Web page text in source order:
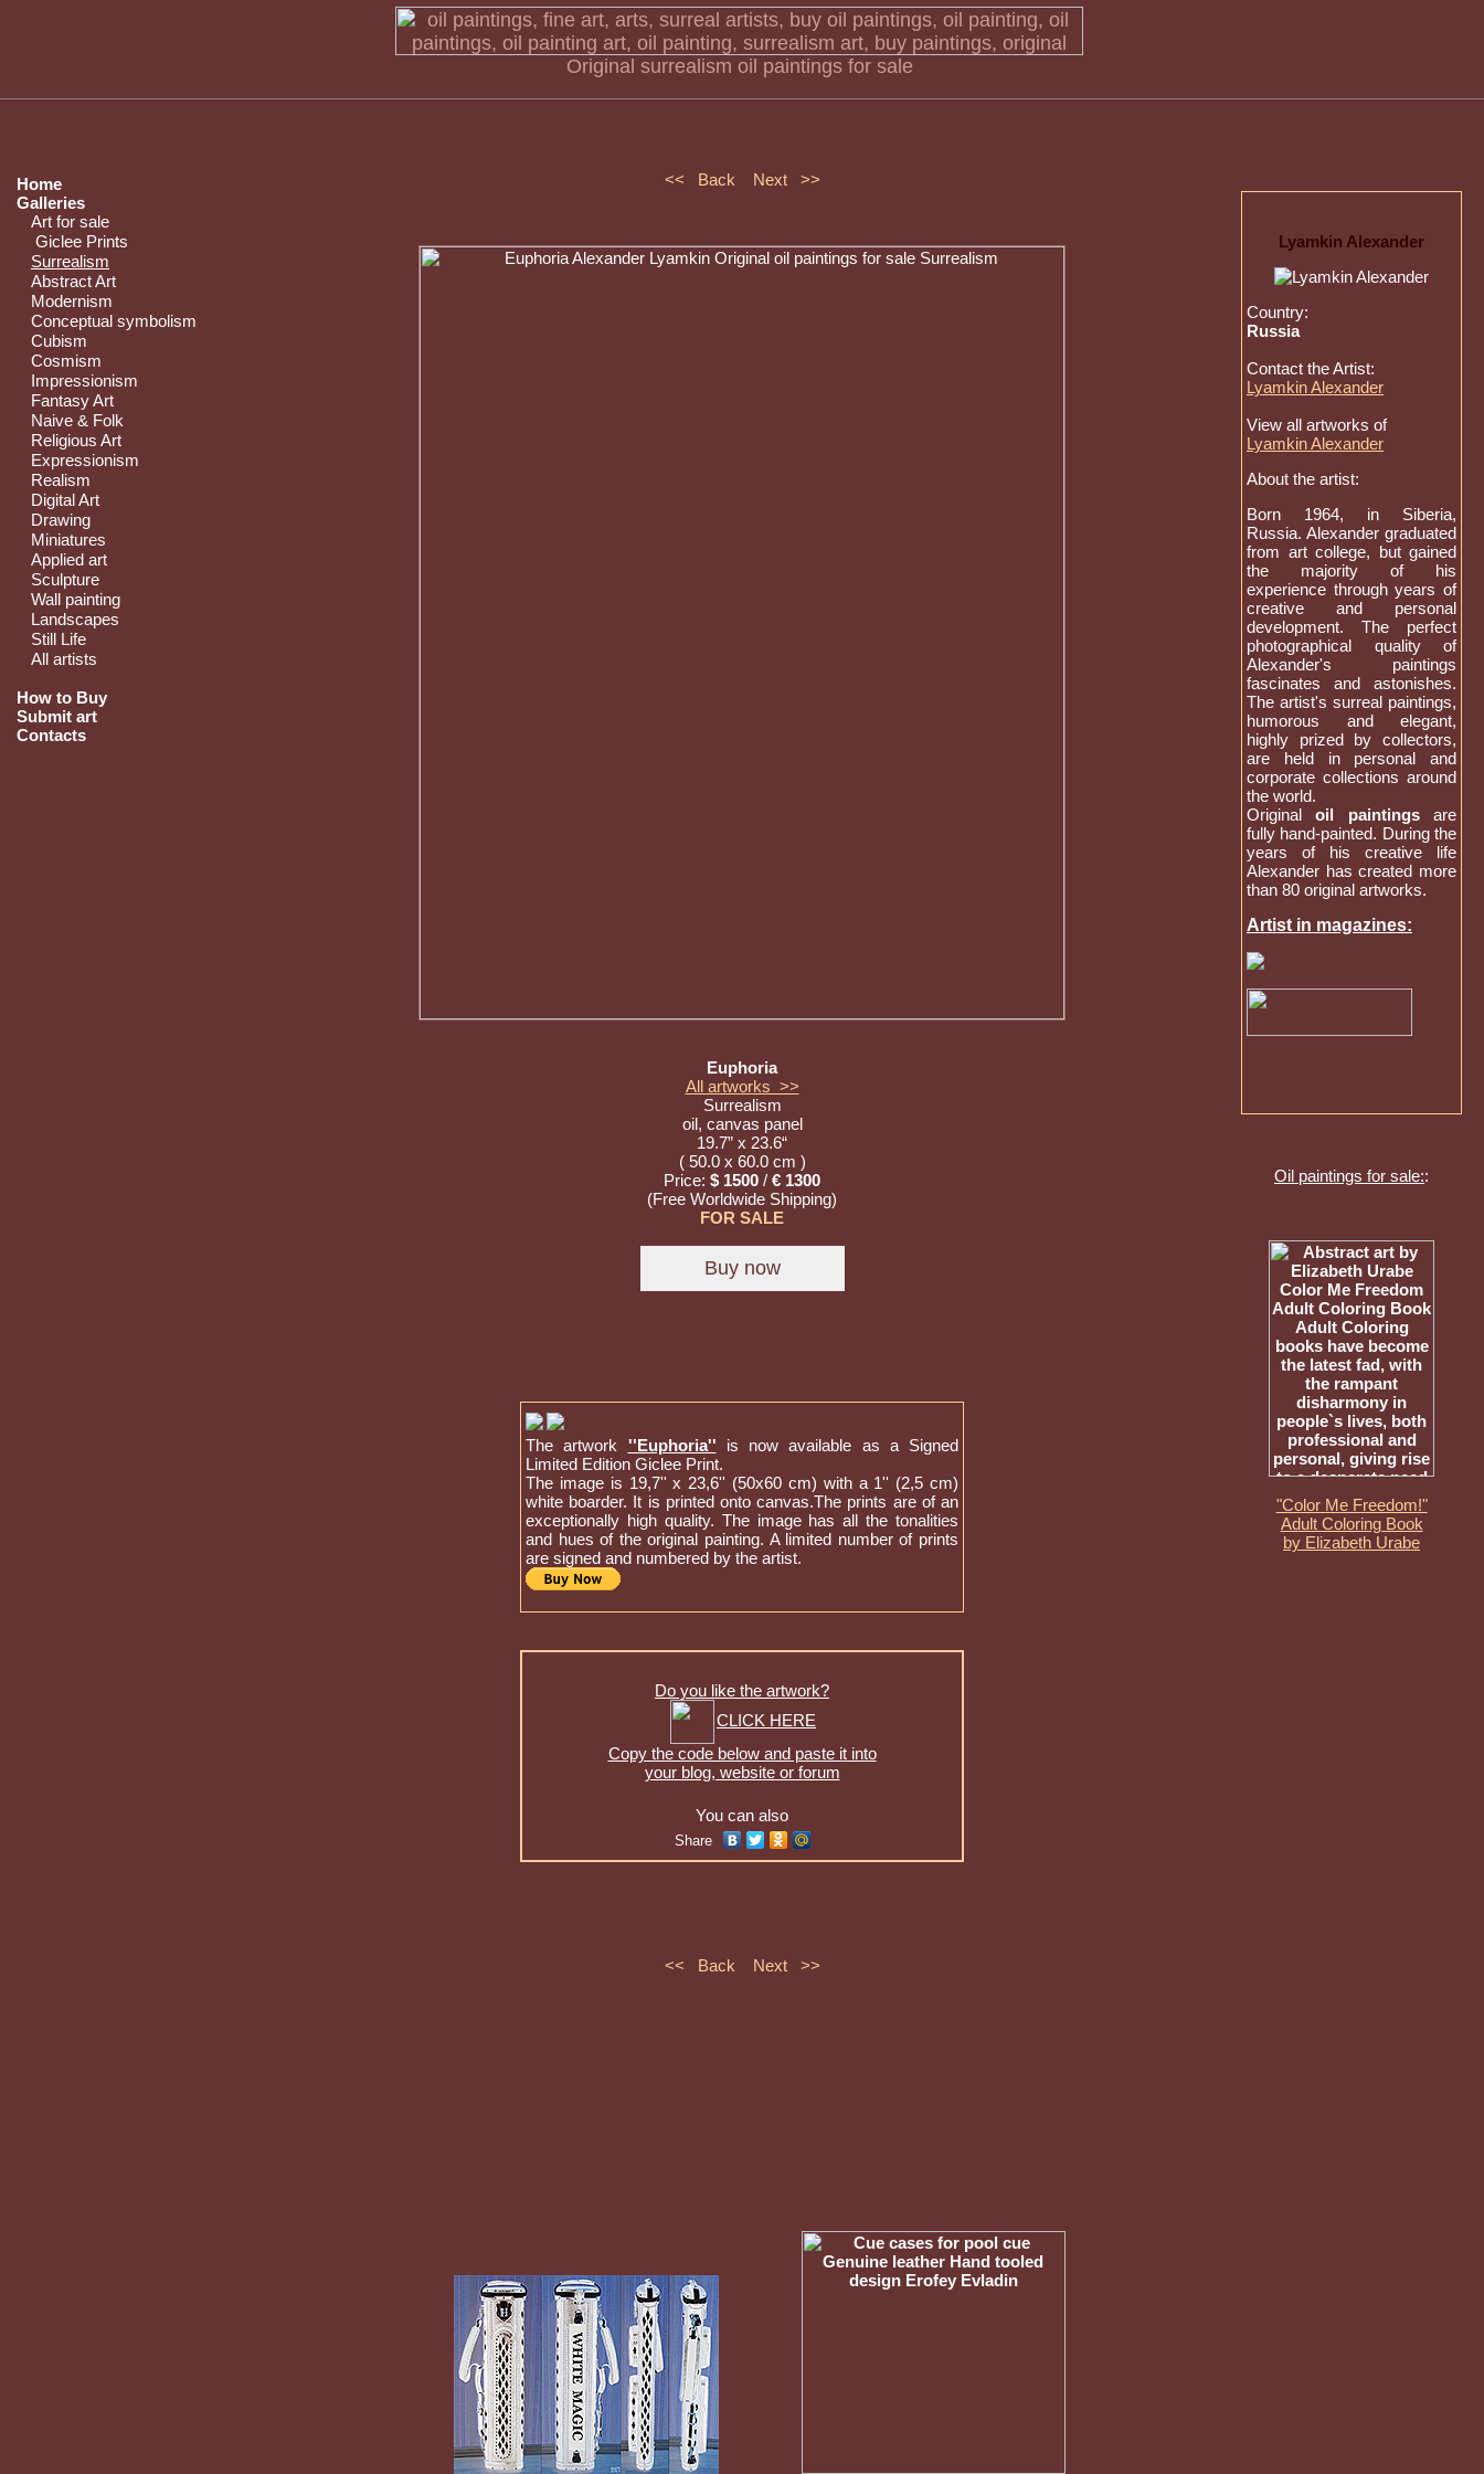
Original surrealism oil paintings for sale
Home
Galleries
Art for sale
Giclee Prints
Surrealism
Abstract Art
Modernism
Conceptual symbolism
Cubism
Cosmism
Impressionism
Fantasy Art
Naive & Folk
Religious Art
Expressionism
Realism
Digital Art
Drawing
Miniatures
Applied art
Sculpture
Wall painting
Landscapes
Still Life
All artists
How to Buy
Submit art
Contacts
<< Back Next >>
Euphoria
All artworks >>
Surrealism
oil, canvas panel
19.7” x 23.6“
( 50.0 x 60.0 cm )
Price: $ 1500 / € 1300
(Free Worldwide Shipping)
FOR SALE
The artwork ''Euphoria'' is now available as a Signed
Limited Edition Giclee Print.
The image is 19,7'' x 23,6'' (50x60 cm) with a 1'' (2,5 cm)
white boarder. It is printed onto canvas.The prints are of an
exceptionally high quality. The image has all the tonalities
and hues of the original painting. A limited number of prints
are signed and numbered by the artist.
Do you like the artwork?
CLICK HERE
Copy the code below and paste it into
your blog, website or forum
You can also
Share
<< Back Next >>
Lyamkin Alexander
Country:
Russia
Contact the Artist:
Lyamkin Alexander
View all artworks of
Lyamkin Alexander
About the artist:
Born 1964, in Siberia,
Russia. Alexander graduated
from art college, but gained
the majority of his
experience through years of
creative and personal
development. The perfect
photographical quality of
Alexander's paintings
fascinates and astonishes.
The artist's surreal paintings,
humorous and elegant,
highly prized by collectors,
are held in personal and
corporate collections around
the world.
Originaloil paintingsare
fully hand-painted. During the
years of his creative life
Alexander has created more
than 80 original artworks.
Artist in magazines:
Oil paintings for sale::
"Color Me Freedom!"
Adult Coloring Book
by Elizabeth Urabe